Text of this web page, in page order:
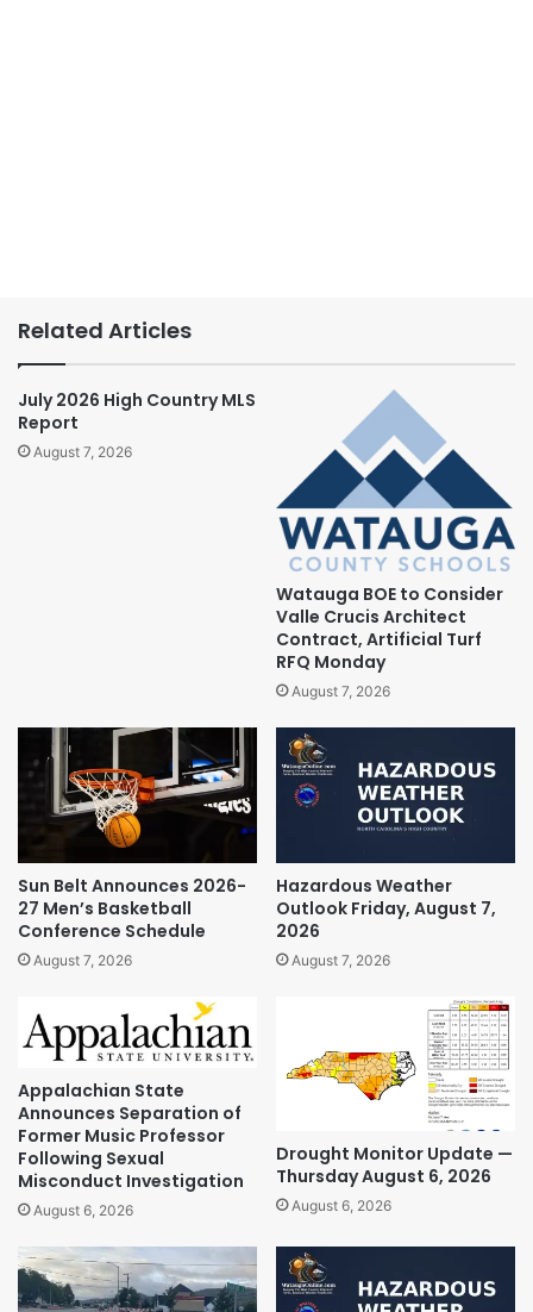
Related Articles
July 2026 High Country MLS
Report
August 7, 2026
Watauga BOE to Consider
Valle Crucis Architect
Contract, Artificial Turf
RFQ Monday
August 7, 2026
Sun Belt Announces 2026-
27 Men’s Basketball
Conference Schedule
August 7, 2026
Hazardous Weather
Outlook Friday, August 7,
2026
August 7, 2026
Appalachian State
Announces Separation of
Former Music Professor
Following Sexual
Misconduct Investigation
August 6, 2026
Drought Monitor Update —
Thursday August 6, 2026
August 6, 2026